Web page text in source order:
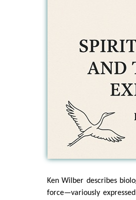
Ken Wilber describes
force—variously